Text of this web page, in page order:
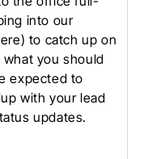
into our
to catch up on
you should
expected to
with your lead
updates.